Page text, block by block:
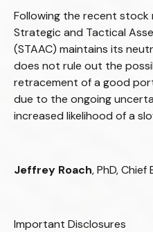
Following the recent stock
Strategic and Tactical
(STAAC) maintains its
does not rule out the
retracement of a good
due to the ongoing
increased likelihood of a
Jeffrey Roach, PhD, Chief
Important Disclosures